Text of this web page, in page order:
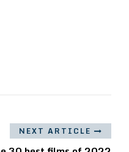
NEXT ARTICLE